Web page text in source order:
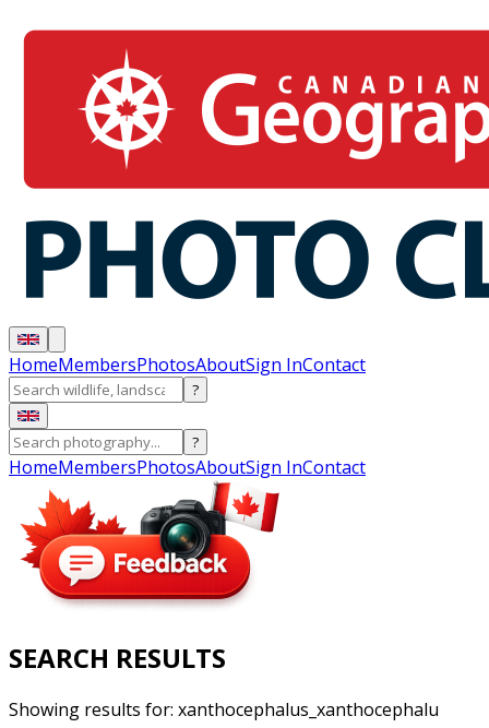
HomeMembersPhotosAboutSign InContact
?
?
HomeMembersPhotosAboutSign InContact
SEARCH RESULTS
Showing results for: xanthocephalus_xanthocephalu